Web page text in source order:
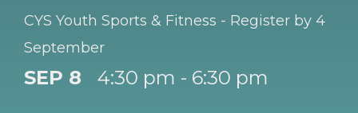
CYS Youth Sports & Fitness - Register by 4
September
SEP 8 4:30 pm - 6:30 pm